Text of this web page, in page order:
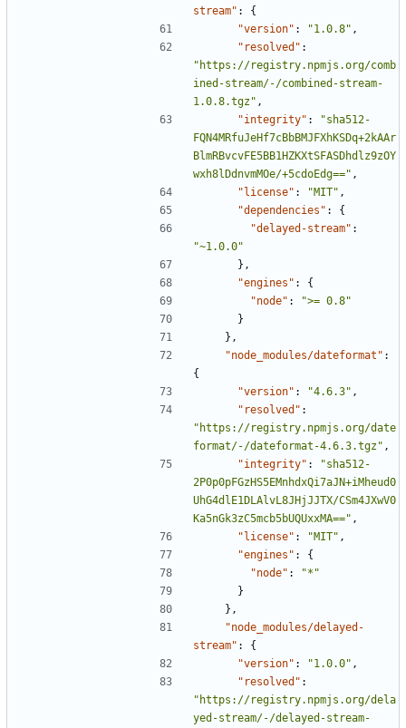
stream" :
{
"version" : "1.0.8" ,
"resolved" :
"https://registry.npmjs.org/comb
ined-stream/-/combined-stream-
1.0.8.tgz" ,
"integrity" :
"sha512-
FQN4MRfuJeHf7cBbBMJFXhKSDq+2kAAr
BlmRBvcvFE5BB1HZKXtSFASDhdlz9zOY
wxh8lDdnvmMOe/+5cdoEdg==" ,
"license" : "MIT" ,
"dependencies" :
{
"delayed-stream" :
"~1.0.0"
},
"engines" :
{
"node" :
">= 0.8"
}
},
"node_modules/dateformat" :
{
"version" : "4.6.3" ,
"resolved" :
"https://registry.npmjs.org/date
format/-/dateformat-4.6.3.tgz" ,
"integrity" :
"sha512-
2P0p0pFGzHS5EMnhdxQi7aJN+iMheud0
UhG4dlE1DLAlvL8JHjJJTX/CSm4JXwV0
Ka5nGk3zC5mcb5bUQUxxMA==" ,
"license" : "MIT" ,
"engines" :
{
"node" :
"*"
}
},
"node_modules/delayed-
stream" :
{
"version" : "1.0.0" ,
"resolved" :
"https://registry.npmjs.org/dela
yed-stream/-/delayed-stream-